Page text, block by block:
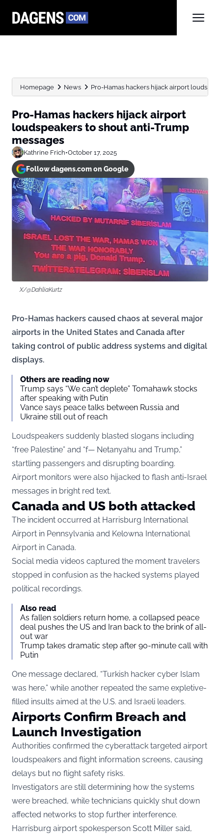
Homepage News Pro-Hamas hackers hijack airport
Pro-Hamas hackers hijack airport
loudspeakers to shout anti-Trump
messages
Kathrine Frich•October 17, 2025
Follow dagens.com on Google
X/@DahliaKurtz
Pro-Hamas hackers caused chaos at several major
airports in the United States and Canada after
taking control of public address systems and digital
displays.
Others are reading now
Trump says “We can’t deplete” Tomahawk stocks
after speaking with Putin
Vance says peace talks between Russia and
Ukraine still out of reach
Loudspeakers suddenly blasted slogans including
“free Palestine” and “f— Netanyahu and Trump,”
startling passengers and disrupting boarding.
Airport monitors were also hijacked to flash anti-Israel
messages in bright red text.
Canada and US both attacked
The incident occurred at Harrisburg International
Airport in Pennsylvania and Kelowna International
Airport in Canada.
Social media videos captured the moment travelers
stopped in confusion as the hacked systems played
political recordings.
Also read
As fallen soldiers return home, a collapsed peace
deal pushes the US and Iran back to the brink of all-
out war
Trump takes dramatic step after 90-minute call with
Putin
One message declared, “Turkish hacker cyber Islam
was here,” while another repeated the same expletive-
filled insults aimed at the U.S. and Israeli leaders.
Airports Confirm Breach and
Launch Investigation
Authorities confirmed the cyberattack targeted airport
loudspeakers and flight information screens, causing
delays but no flight safety risks.
Investigators are still determining how the systems
were breached, while technicians quickly shut down
affected networks to stop further interference.
Harrisburg airport spokesperson Scott Miller said,